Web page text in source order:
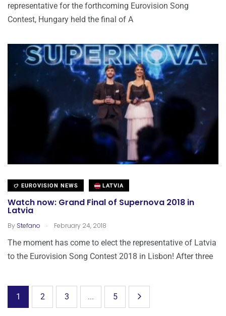
representative for the forthcoming Eurovision Song
Contest, Hungary held the final of A
EUROVISION NEWS LATVIA
Watch now: Grand Final of Supernova 2018 in
Latvia
By Stefano . February 24, 2018
The moment has come to elect the representative of Latvia
to the Eurovision Song Contest 2018 in Lisbon! After three
1 2 3 ... 5